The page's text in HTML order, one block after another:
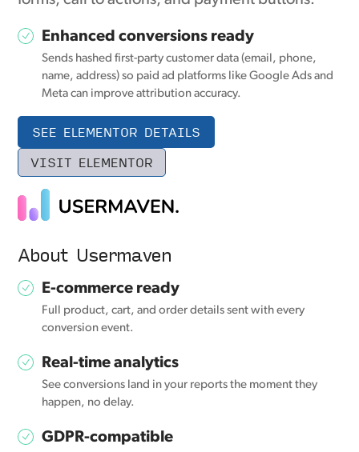
Enhanced conversions ready
Sends hashed first-party customer data (email, phone,
name, address) so paid ad platforms like Google Ads and
Meta can improve attribution accuracy.
SEE ELEMENTOR DETAILS
VISIT ELEMENTOR
About Usermaven
E-commerce ready
Full product, cart, and order details sent with every
conversion event.
Real-time analytics
See conversions land in your reports the moment they
happen, no delay.
GDPR-compatible